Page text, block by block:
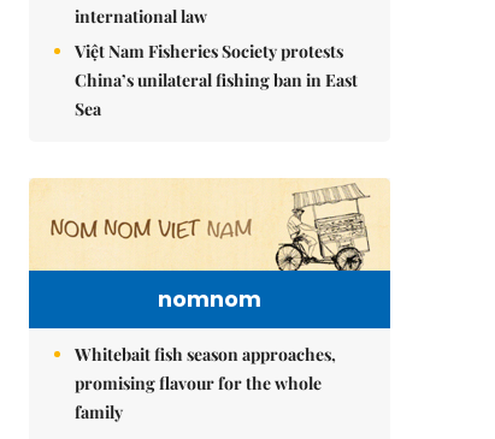
international law
Việt Nam Fisheries Society protests
China’s unilateral fishing ban in East
Sea
nomnom
Whitebait fish season approaches,
promising flavour for the whole
family